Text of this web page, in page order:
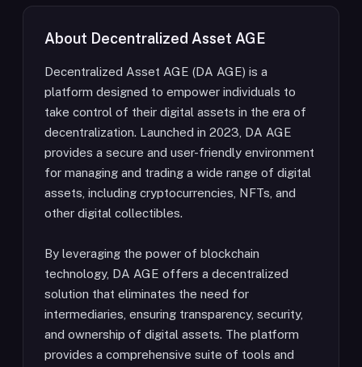
About Decentralized Asset AGE
Decentralized Asset AGE (DA AGE) is a
platform designed to empower individuals to
take control of their digital assets in the era of
decentralization. Launched in 2023, DA AGE
provides a secure and user-friendly environment
for managing and trading a wide range of digital
assets, including cryptocurrencies, NFTs, and
other digital collectibles.
By leveraging the power of blockchain
technology, DA AGE offers a decentralized
solution that eliminates the need for
intermediaries, ensuring transparency, security,
and ownership of digital assets. The platform
provides a comprehensive suite of tools and